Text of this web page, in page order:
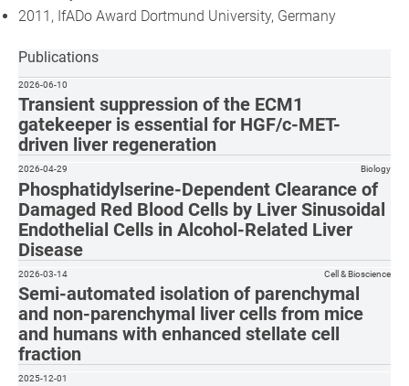
2011, IfADo Award Dortmund University, Germany
Publications
Transient suppression of the ECM1
gatekeeper is essential for HGF/c-MET-
driven liver regeneration
2026-06-10
Phosphatidylserine-Dependent Clearance of
Damaged Red Blood Cells by Liver Sinusoidal
Endothelial Cells in Alcohol-Related Liver
Disease
2026-04-29 Biology
Semi-automated isolation of parenchymal
and non-parenchymal liver cells from mice
and humans with enhanced stellate cell
fraction
2026-03-14 Cell & Bioscience
2025-12-01